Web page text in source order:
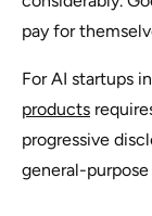
pay for
For AI startups
products
progressive
general-